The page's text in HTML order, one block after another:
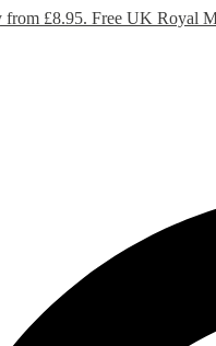
£8.95. Free UK Royal